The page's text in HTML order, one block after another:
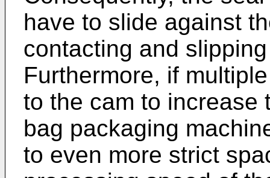
have to slide against
contacting and
Furthermore, if
to the cam to increase
bag packaging
to even more strict